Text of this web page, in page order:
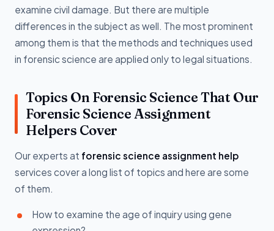
examine civil damage. But there are multiple
differences in the subject as well. The most prominent
among them is that the methods and techniques used
in forensic science are applied only to legal situations.
Topics On Forensic Science That Our
Forensic Science Assignment
Helpers Cover
Our experts at forensic science assignment help
services cover a long list of topics and here are some
of them.
How to examine the age of inquiry using gene